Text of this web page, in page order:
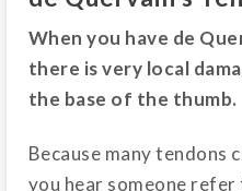
When you have de
there is very local
the base of the thumb.
Because many tendons
you hear someone